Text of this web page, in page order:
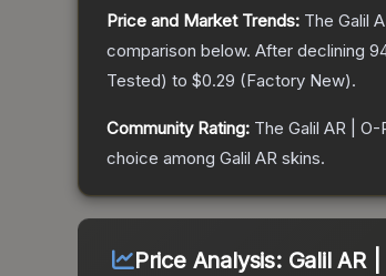
Price and Market Trends: The Galil
comparison below. After declining
Tested) to $0.29 (Factory New).
Community Rating: The Galil AR | O-
choice among Galil AR skins.
Price Analysis: Galil AR